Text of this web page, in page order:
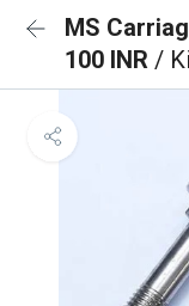
MS
100 INR /